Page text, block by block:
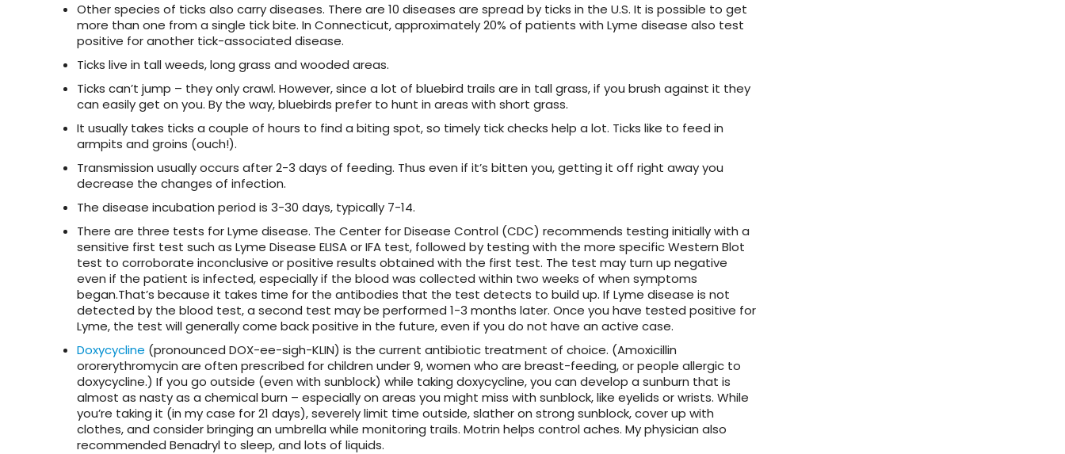
Other species of ticks also carry diseases. There are 10 diseases are spread by ticks in the U.S. It is possible to get
more than one from a single tick bite. In Connecticut, approximately 20% of patients with Lyme disease also test
positive for another tick-associated disease.
Ticks live in tall weeds, long grass and wooded areas.
Ticks can’t jump – they only crawl. However, since a lot of bluebird trails are in tall grass, if you brush against it they
can easily get on you. By the way, bluebirds prefer to hunt in areas with short grass.
It usually takes ticks a couple of hours to find a biting spot, so timely tick checks help a lot. Ticks like to feed in
armpits and groins (ouch!).
Transmission usually occurs after 2-3 days of feeding. Thus even if it’s bitten you, getting it off right away you
decrease the changes of infection.
The disease incubation period is 3-30 days, typically 7-14.
There are three tests for Lyme disease. The Center for Disease Control (CDC) recommends testing initially with a
sensitive first test such as Lyme Disease ELISA or IFA test, followed by testing with the more specific Western Blot
test to corroborate inconclusive or positive results obtained with the first test. The test may turn up negative
even if the patient is infected, especially if the blood was collected within two weeks of when symptoms
began.That’s because it takes time for the antibodies that the test detects to build up. If Lyme disease is not
detected by the blood test, a second test may be performed 1-3 months later. Once you have tested positive for
Lyme, the test will generally come back positive in the future, even if you do not have an active case.
Doxycycline (pronounced DOX-ee-sigh-KLIN) is the current antibiotic treatment of choice. (Amoxicillin
ororerythromycin are often prescribed for children under 9, women who are breast-feeding, or people allergic to
doxycycline.) If you go outside (even with sunblock) while taking doxycycline, you can develop a sunburn that is
almost as nasty as a chemical burn – especially on areas you might miss with sunblock, like eyelids or wrists. While
you’re taking it (in my case for 21 days), severely limit time outside, slather on strong sunblock, cover up with
clothes, and consider bringing an umbrella while monitoring trails. Motrin helps control aches. My physician also
recommended Benadryl to sleep, and lots of liquids.